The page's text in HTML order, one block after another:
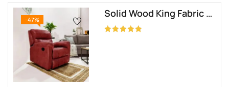
-47%
Solid Wood King Fabric Manual Recliner By Sofa Crafter